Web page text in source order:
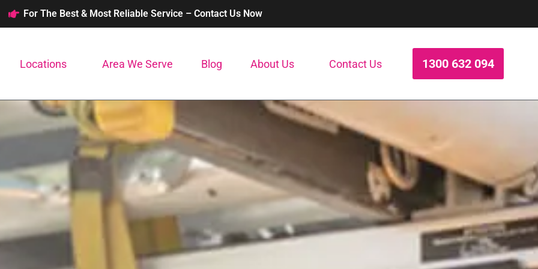
For The Best & Most Reliable Service – Contact Us Now
Locations Area We Serve Blog About Us Contact Us 1300 632 094